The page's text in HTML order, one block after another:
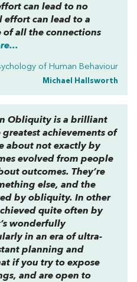
can lead to no
effort can lead to a
of all the connections
of Human Behaviour
Michael Hallsworth
Obliquityis a brilliant
achievements of
about not exactly by
evolved from people
outcomes. They’re
else, and the
by obliquity. In other
quite often by
wonderfully
in an era of ultra-
planning and
if you try to expose
and are open to